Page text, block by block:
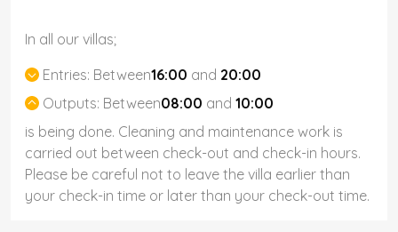
In all our villas;
Entries: Between16:00 and 20:00
Outputs: Between08:00 and 10:00
is being done. Cleaning and maintenance work is
carried out between check-out and check-in hours.
Please be careful not to leave the villa earlier than
your check-in time or later than your check-out time.